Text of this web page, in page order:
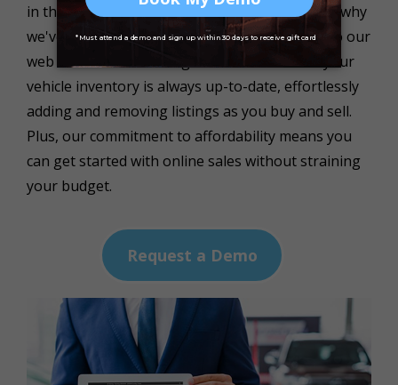
in the fast-paced automotive industry, which is why
we've seamlessly integrated EasyCars DMS into our
web solutions.This integration ensures that your
vehicle inventory is always up-to-date, effortlessly
adding and removing listings as you buy and sell.
Plus, our commitment to affordability means you
can get started with online sales without straining
your budget.
Request a Demo